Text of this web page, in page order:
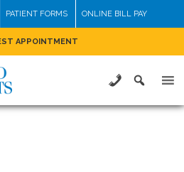
PATIENT FORMS ONLINE BILL PAY
APPOINTMENT